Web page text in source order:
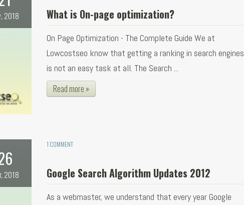
2018 What is On-page optimization?
On Page Optimization - The Complete Guide We at
Lowcostseo know that getting a ranking in search engines
is not an easy task at all. The Search ...
Read more »
2018
1 COMMENT
Google Search Algorithm Updates 2012
As a webmaster, we understand that every year Google